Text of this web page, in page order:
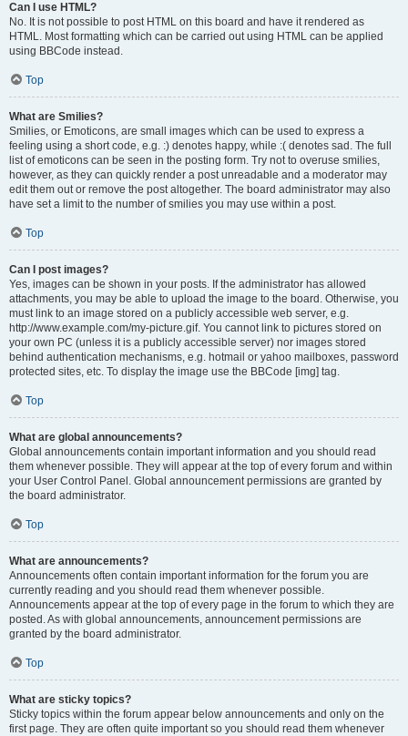
Can I use HTML?
No. It is not possible to post HTML on this board and have it rendered as
HTML. Most formatting which can be carried out using HTML can be applied
using BBCode instead.
Top
What are Smilies?
Smilies, or Emoticons, are small images which can be used to express a
feeling using a short code, e.g. :) denotes happy, while :( denotes sad. The full
list of emoticons can be seen in the posting form. Try not to overuse smilies,
however, as they can quickly render a post unreadable and a moderator may
edit them out or remove the post altogether. The board administrator may also
have set a limit to the number of smilies you may use within a post.
Top
Can I post images?
Yes, images can be shown in your posts. If the administrator has allowed
attachments, you may be able to upload the image to the board. Otherwise, you
must link to an image stored on a publicly accessible web server, e.g.
http://www.example.com/my-picture.gif. You cannot link to pictures stored on
your own PC (unless it is a publicly accessible server) nor images stored
behind authentication mechanisms, e.g. hotmail or yahoo mailboxes, password
protected sites, etc. To display the image use the BBCode [img] tag.
Top
What are global announcements?
Global announcements contain important information and you should read
them whenever possible. They will appear at the top of every forum and within
your User Control Panel. Global announcement permissions are granted by
the board administrator.
Top
What are announcements?
Announcements often contain important information for the forum you are
currently reading and you should read them whenever possible.
Announcements appear at the top of every page in the forum to which they are
posted. As with global announcements, announcement permissions are
granted by the board administrator.
Top
What are sticky topics?
Sticky topics within the forum appear below announcements and only on the
first page. They are often quite important so you should read them whenever